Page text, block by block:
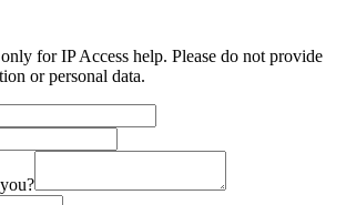
for IP Access help. Please do not provide
or personal data.